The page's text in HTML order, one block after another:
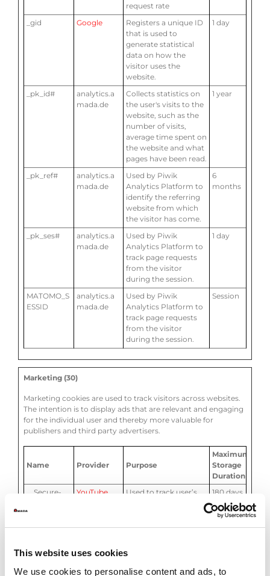
This website uses cookies
We use cookies to personalise content and ads, to
request rate
_gid Google
Registers a unique ID
that is used to
generate statistical
data on how the
visitor uses the
website.
1 day
_pk_id#
analytics.a
mada.de
Collects statistics on
the user's visits to the
website, such as the
number of visits,
average time spent on
the website and what
pages have been read.
1 year
_pk_ref#
analytics.a
mada.de
Used by Piwik
Analytics Platform to
identify the referring
website from which
the visitor has come.
6
months
_pk_ses#
analytics.a
mada.de
Used by Piwik
Analytics Platform to
track page requests
from the visitor
during the session.
1 day
MATOMO_S
ESSID
analytics.a
mada.de
Used by Piwik
Analytics Platform to
track page requests
from the visitor
during the session.
Session
Marketing (30)
Marketing cookies are used to track visitors across websites.
The intention is to display ads that are relevant and engaging
for the individual user and thereby more valuable for
publishers and third party advertisers.
Name Provider Purpose
Maximum
Storage
Duration
__Secure-
OKEN
YouTube
Used to track user’s
180 days
__Secure-
cdn.amada.
Stores the user's video
using embedded
Session